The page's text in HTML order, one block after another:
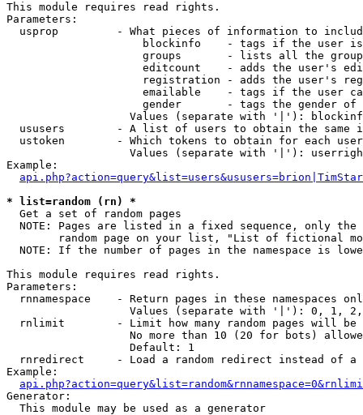
This module requires read rights.
Parameters:
usprop         - What pieces of information to
blockinfo    - tags if the user
groups       - lists all the
editcount    - adds the user's
registration - adds the user's
emailable    - tags if the user
gender       - tags the gender
Values (separate with '|'):
ususers        - A list of users to obtain the same
  ustoken        - Which tokens to obtain for each user
Values (separate with '|'):
Example:
* list=random (rn) *
Get a set of random pages
NOTE: Pages are listed in a fixed sequence, only
random page on your list, "List of fictional
NOTE: If the number of pages in the namespace is
This module requires read rights.
Parameters:
rnnamespace    - Return pages in these namespaces
Values (separate with '|'): 0, 1,
rnlimit        - Limit how many random pages will be
No more than 10 (20 for bots)
                   Default: 1
rnredirect     - Load a random redirect instead of a
Example:
Generator:
  This module may be used as a generator